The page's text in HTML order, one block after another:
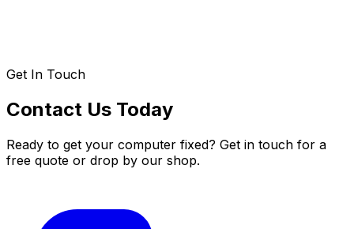
Get In Touch
Contact Us Today
Ready to get your computer fixed? Get in touch for a
free quote or drop by our shop.